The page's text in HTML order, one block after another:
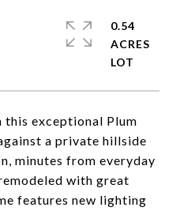
this exceptional Plum
a private hillside
minutes from everyday
with great
features new lighting
0.54
ACRES